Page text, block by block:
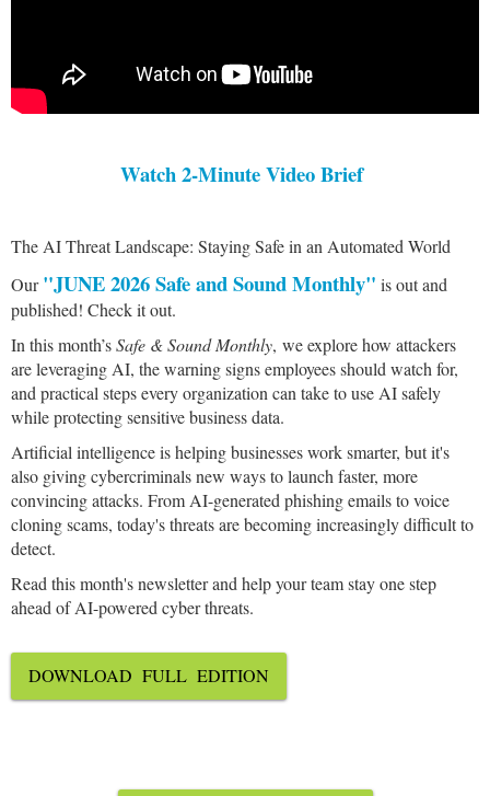
Watch 2-Minute Video Brief
The AI Threat Landscape: Staying Safe in an Automated World
Our"JUNE 2026 Safe and Sound Monthly" is out and
published! Check it out.
In this month’sSafe & Sound Monthly, we explore how attackers
are leveraging AI, the warning signs employees should watch for,
and practical steps every organization can take to use AI safely
while protecting sensitive business data.
Artificial intelligence is helping businesses work smarter, but it's
also giving cybercriminals new ways to launch faster, more
convincing attacks. From AI-generated phishing emails to voice
cloning scams, today's threats are becoming increasingly difficult to
detect.
Read this month's newsletter and help your team stay one step
ahead of AI-powered cyber threats.
DOWNLOAD FULL EDITION